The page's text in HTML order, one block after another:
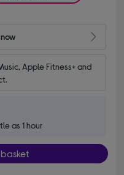
Apple Fitness+ and
as 1 hour